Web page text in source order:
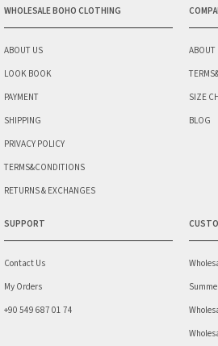
WHOLESALE BOHO CLOTHING
ABOUT US
LOOK BOOK
PAYMENT
SHIPPING
PRIVACY POLICY
TERMS&CONDITIONS
RETURNS & EXCHANGES
ABOUT
SIZE
BLOG
SUPPORT
Contact Us
My Orders
+90 549 687 01 74